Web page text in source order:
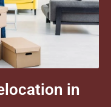
in